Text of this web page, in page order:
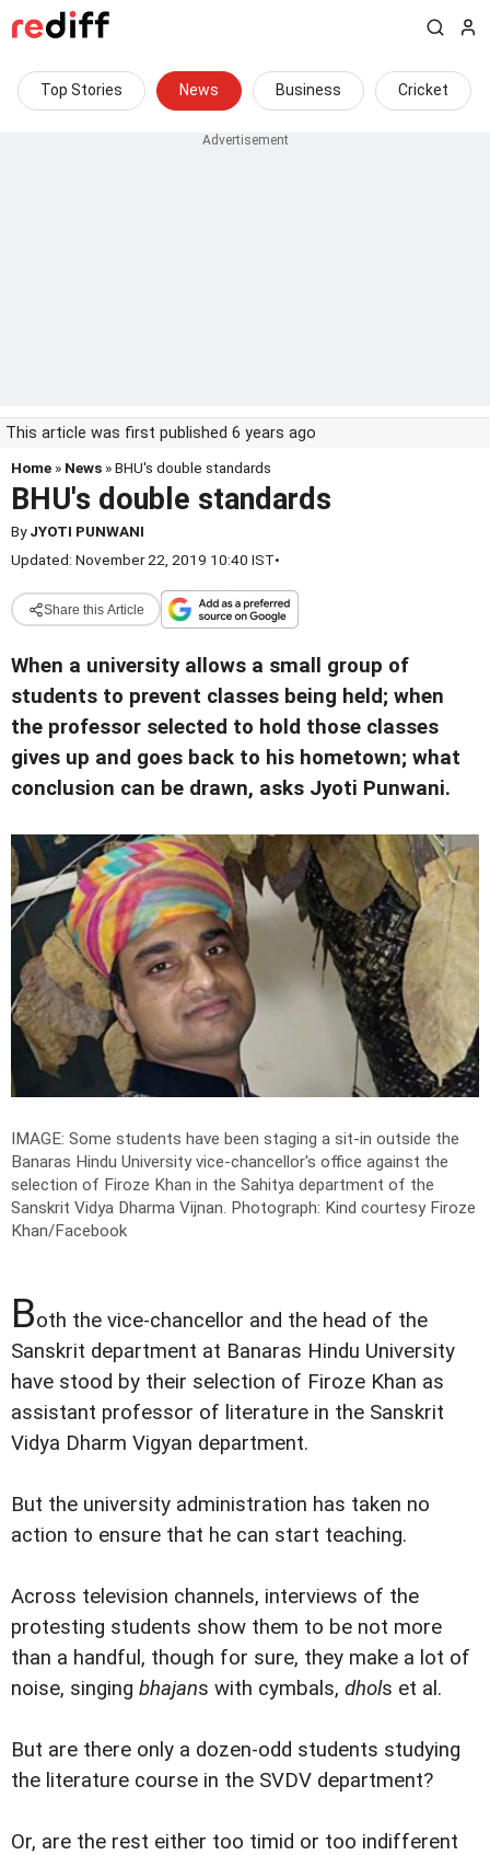
Top Stories News Business Cricket
This article was first published 6 years ago
Home » News » BHU's double standards
BHU's double standards
ByJYOTI PUNWANI
Updated: November 22, 2019 10:40 IST•
Share this Article
When a university allows a small group of
students to prevent classes being held; when
the professor selected to hold those classes
gives up and goes back to his hometown; what
conclusion can be drawn, asks Jyoti Punwani.
IMAGE: Some students have been staging a sit-in outside the
Banaras Hindu University vice-chancellor's office against the
selection of Firoze Khan in the Sahitya department of the
Sanskrit Vidya Dharma Vijnan. Photograph: Kind courtesy Firoze
Khan/Facebook
Both the vice-chancellor and the head of the
Sanskrit department at Banaras Hindu University
have stood by their selection of Firoze Khan as
assistant professor of literature in the Sanskrit
Vidya Dharm Vigyan department.
But the university administration has taken no
action to ensure that he can start teaching.
Across television channels, interviews of the
protesting students show them to be not more
than a handful, though for sure, they make a lot of
noise, singing bhajans with cymbals, dhols et al.
But are there only a dozen-odd students studying
the literature course in the SVDV department?
Or, are the rest either too timid or too indifferent